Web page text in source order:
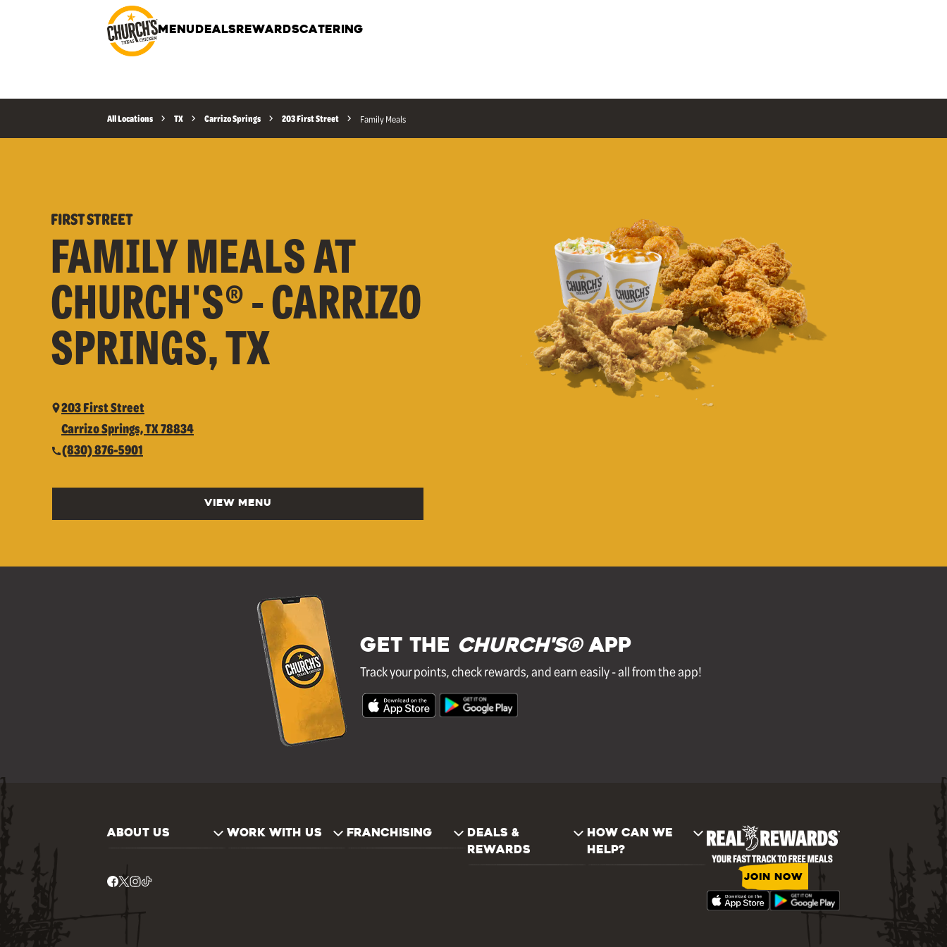
MENU DEALS REWARDSCATERING
All Locations TX Carrizo Springs 203 First Street Family Meals
FIRST STREET
FAMILY MEALS AT
CHURCH'S® - CARRIZO
SPRINGS, TX
203 First Street
Carrizo Springs, TX 78834
(830) 876-5901
VIEW MENU
GET THE Church's®APP
Track your points, check rewards, and earn easily - all from the app!
ABOUT US WORK WITH US FRANCHISING
DEALS &
REWARDS
HOW CAN WE
HELP?
JOIN NOW